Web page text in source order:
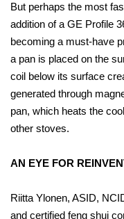
But perhaps the most
addition of a GE Profile
becoming a must-have
a pan is placed on the
coil below its surface
generated through
pan, which heats the
other stoves.
AN EYE FOR
Riitta Ylonen, ASID,
and certified feng shui